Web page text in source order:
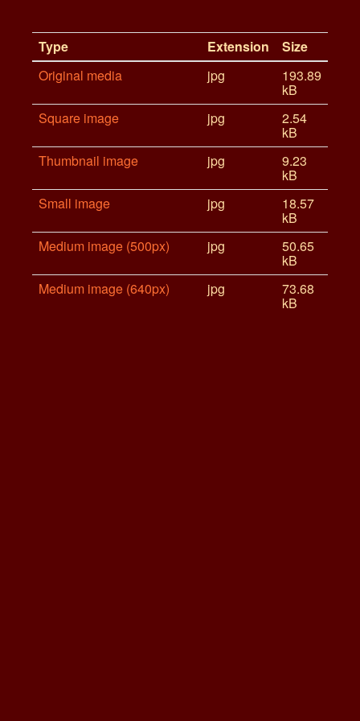
Type Extension
Size
Original media
jpg 193.89
kB
Square image
jpg 2.54
kB
Thumbnail image
jpg 9.23
kB
Small image
jpg 18.57
kB
Medium image (500px)
jpg 50.65
kB
Medium image (640px)
jpg 73.68
kB